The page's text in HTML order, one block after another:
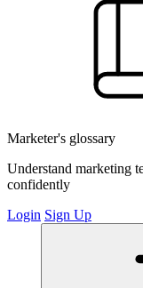
Marketer's glossary
Understand marketing
confidently
Login Sign Up